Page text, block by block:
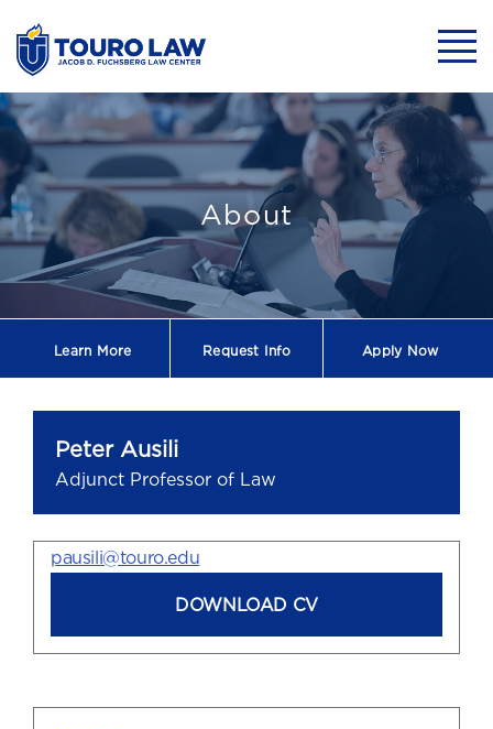
Peter Ausili -
About
Learn More Request Info Apply Now
Peter Ausili
Adjunct Professor of Law
pausili@touro.edu
DOWNLOAD CV